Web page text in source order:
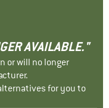
AVAILABLE."
or will no longer
for you to